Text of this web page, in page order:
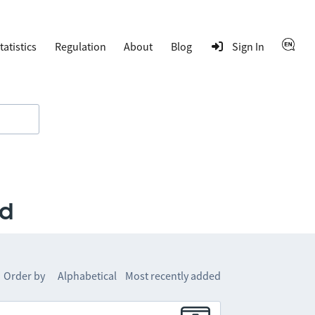
Regulation About Blog Sign In
Order by Alphabetical Most recently added